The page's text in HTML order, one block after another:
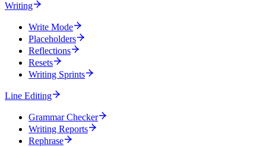
Writing
Write Mode
Placeholders
Reflections
Resets
Writing Sprints
Line Editing
Grammar Checker
Writing Reports
Rephrase